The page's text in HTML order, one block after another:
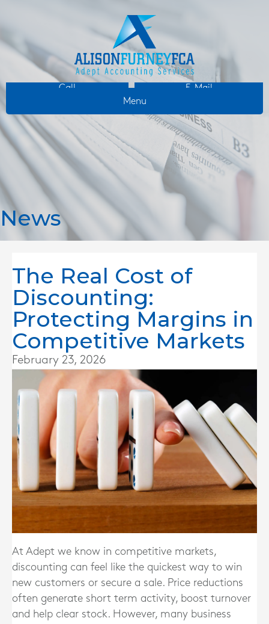
Call
E-Mail
Menu
News
The Real Cost of
Discounting:
Protecting Margins in
Competitive Markets
February 23, 2026
At Adept we know in competitive markets,
discounting can feel like the quickest way to win
new customers or secure a sale. Price reductions
often generate short term activity, boost turnover
and help clear stock. However, many business